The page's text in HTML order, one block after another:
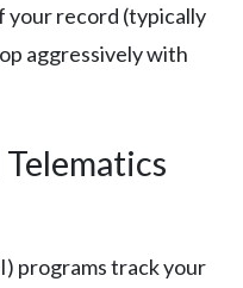
your record (typically
aggressively with
Telematics
programs track your